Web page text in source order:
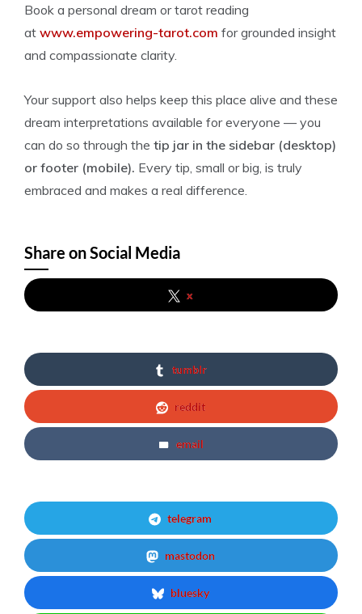
Book a personal dream or tarot reading
at www.empowering-tarot.com for grounded insight
and compassionate clarity.
Your support also helps keep this place alive and these
dream interpretations available for everyone — you
can do so through the tip jar in the sidebar (desktop)
or footer (mobile). Every tip, small or big, is truly
embraced and makes a real difference.
Share on Social Media
x
tumblr
reddit
email
telegram
mastodon
bluesky